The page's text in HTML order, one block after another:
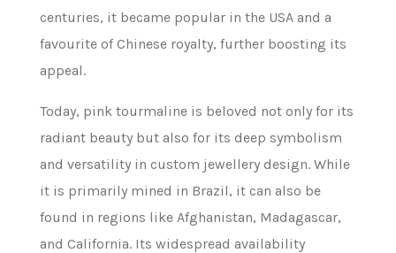
centuries, it became popular in the USA and a
favourite of Chinese royalty, further boosting its
appeal.
Today, pink tourmaline is beloved not only for its
radiant beauty but also for its deep symbolism
and versatility in custom jewellery design. While
it is primarily mined in Brazil, it can also be
found in regions like Afghanistan, Madagascar,
and California. Its widespread availability